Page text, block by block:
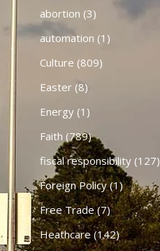
abortion (3)
automation (1)
Culture (809)
Easter(8)
Energy(1)
Faith (789)
fiscal responsibility(127)
Foreign Policy(1)
Free Trade(7)
Heathcare (142)